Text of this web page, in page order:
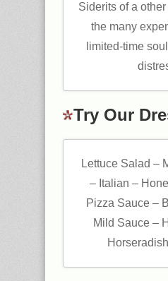
Siderits of a
the many
limited-time
Try Our
Lettuce Salad –
– Italian –
Pizza Sauce –
Mild Sauce –